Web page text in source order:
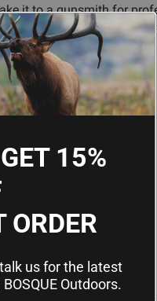
it to a gunsmith for
for night
15%
ORDER
us for the latest
Outdoors.